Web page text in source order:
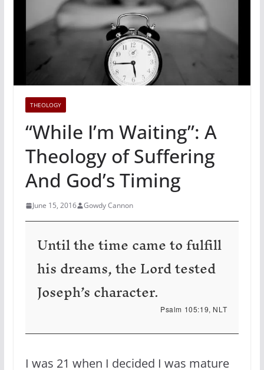
THEOLOGY
“While I’m Waiting”: A
Theology of Suffering
And God’s Timing
June 15, 2016 Gowdy Cannon
Until the time came to fulfill
his dreams, the Lord tested
Joseph’s character.
Psalm 105:19, NLT
I was 21 when I decided I was mature